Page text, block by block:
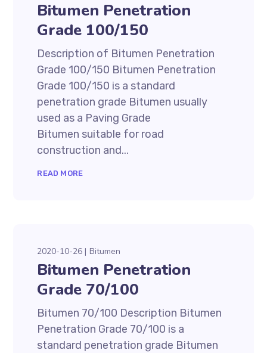
Bitumen Penetration
Grade 100/150
Description of Bitumen Penetration
Grade 100/150 Bitumen Penetration
Grade 100/150 is a standard
penetration grade Bitumen usually
used as a Paving Grade
Bitumen suitable for road
construction and...
READ MORE
2020-10-26 Bitumen
Bitumen Penetration
Grade 70/100
Bitumen 70/100 Description Bitumen
Penetration Grade 70/100 is a
standard penetration grade Bitumen